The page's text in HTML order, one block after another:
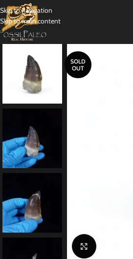
Skip to navigation
Skip to main content
SOLD
OUT